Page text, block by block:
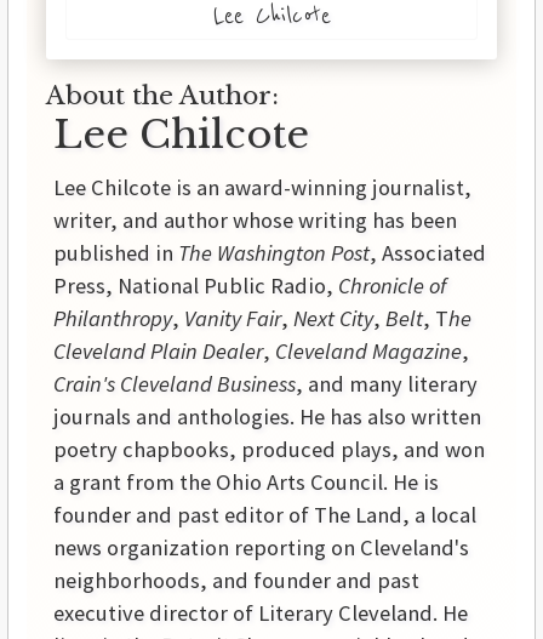
Lee Chilcote
About the Author:
Lee Chilcote
Lee Chilcote is an award-winning journalist,
writer, and author whose writing has been
published in The Washington Post, Associated
Press, National Public Radio, Chronicle of
Philanthropy, Vanity Fair, Next City, Belt, The
Cleveland Plain Dealer, Cleveland Magazine,
Crain's Cleveland Business, and many literary
journals and anthologies. He has also written
poetry chapbooks, produced plays, and won
a grant from the Ohio Arts Council. He is
founder and past editor of The Land, a local
news organization reporting on Cleveland's
neighborhoods, and founder and past
executive director of Literary Cleveland. He